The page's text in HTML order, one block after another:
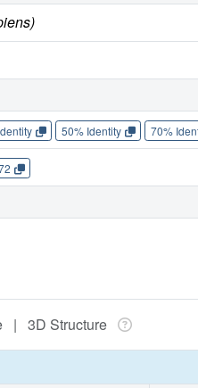
50% Identity 70%
| 3D Structure